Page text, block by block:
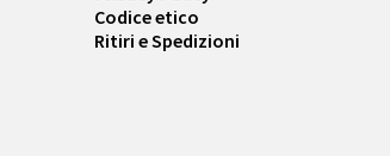
Codice etico
Ritiri e Spedizioni